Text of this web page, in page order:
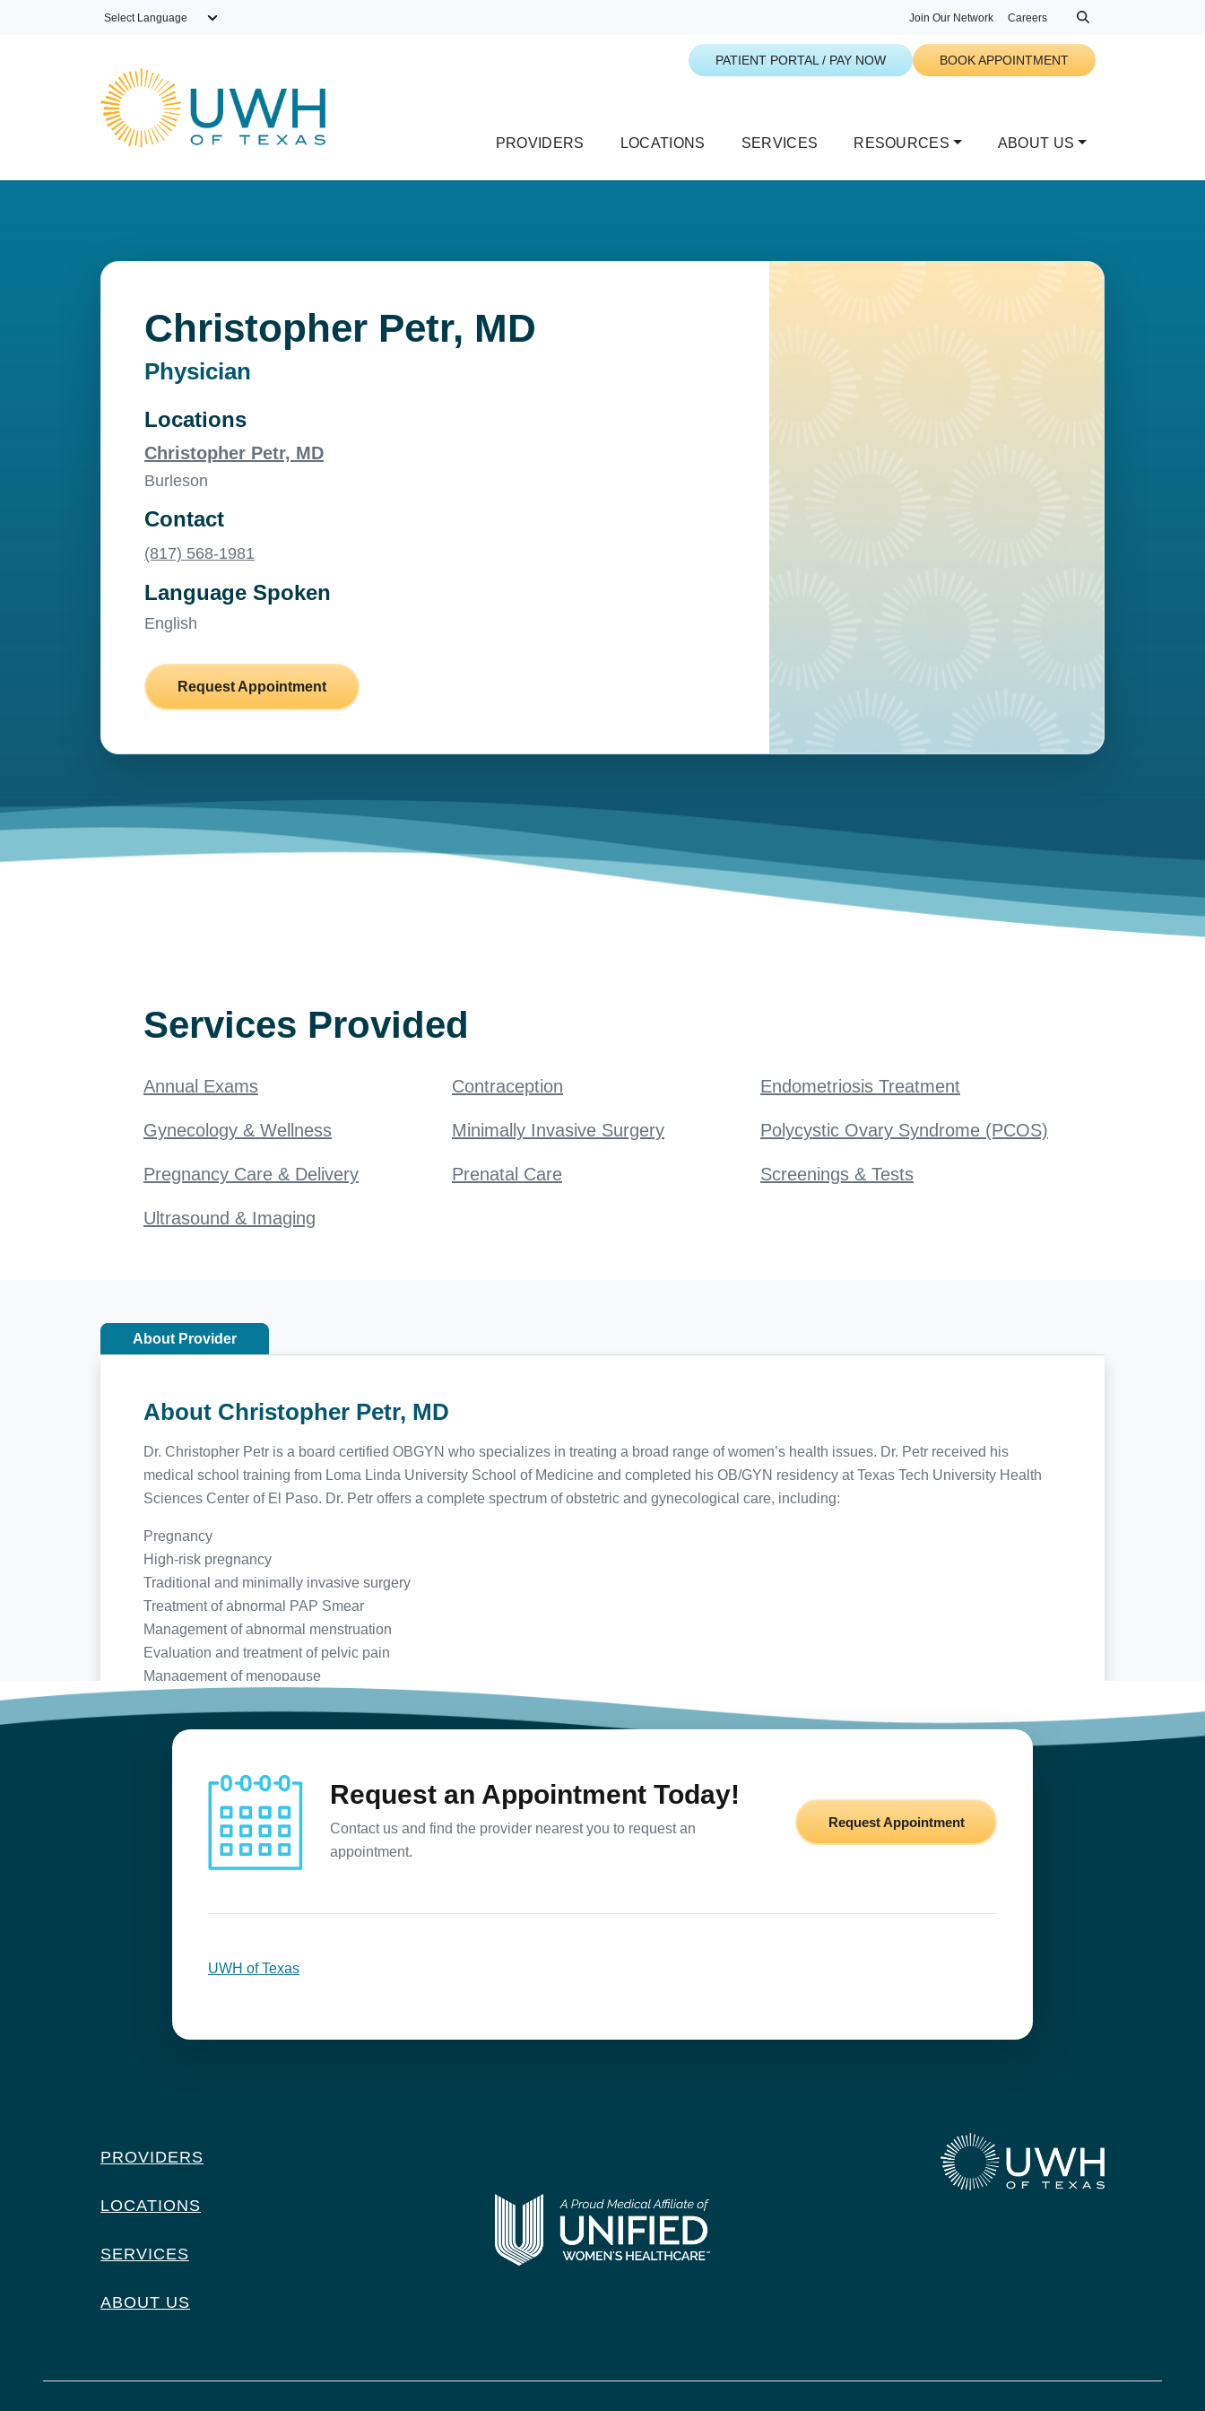
Join Our Network Careers
PROVIDERS LOCATIONS SERVICES RESOURCES ABOUT US
PATIENT PORTAL / PAY NOW BOOK APPOINTMENT
Christopher Petr, MD
Physician
Locations
Christopher Petr, MD
Burleson
Contact
(817) 568-1981
Language Spoken
English
Request Appointment
Services Provided
Annual Exams Contraception Endometriosis Treatment
Gynecology & Wellness Minimally Invasive Surgery Polycystic Ovary Syndrome (PCOS)
Pregnancy Care & Delivery Prenatal Care Screenings & Tests
Ultrasound & Imaging
About Provider
About Christopher Petr, MD
Dr. Christopher Petr is a board certified OBGYN who specializes in treating a broad range of women’s health issues. Dr. Petr received his
medical school training from Loma Linda University School of Medicine and completed his OB/GYN residency at Texas Tech University Health
Sciences Center of El Paso. Dr. Petr offers a complete spectrum of obstetric and gynecological care, including:
Pregnancy
High-risk pregnancy
Traditional and minimally invasive surgery
Treatment of abnormal PAP Smear
Management of abnormal menstruation
Evaluation and treatment of pelvic pain
Management of menopause
Infertility evaluation and treatment
Request an Appointment Today!
Contact us and find the provider nearest you to request an
appointment.
Request Appointment
UWH of Texas
PROVIDERS
LOCATIONS
SERVICES
ABOUT US